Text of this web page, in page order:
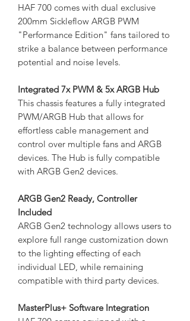
HAF 700 comes with dual exclusive
200mm Sickleflow ARGB PWM
"Performance Edition" fans tailored to
strike a balance between performance
potential and noise levels.
Integrated 7x PWM & 5x ARGB Hub
This chassis features a fully integrated
PWM/ARGB Hub that allows for
effortless cable management and
control over multiple fans and ARGB
devices. The Hub is fully compatible
with ARGB Gen2 devices.
ARGB Gen2 Ready, Controller
Included
ARGB Gen2 technology allows users to
explore full range customization down
to the lighting effecting of each
individual LED, while remaining
compatible with third party devices.
MasterPlus+ Software Integration